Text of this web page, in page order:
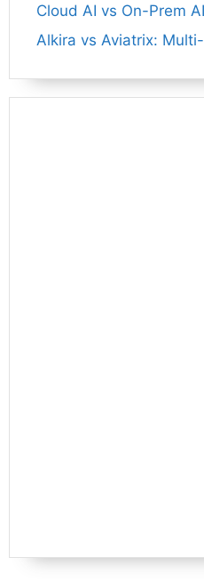
Cloud AI vs On-Prem
Alkira vs Aviatrix: